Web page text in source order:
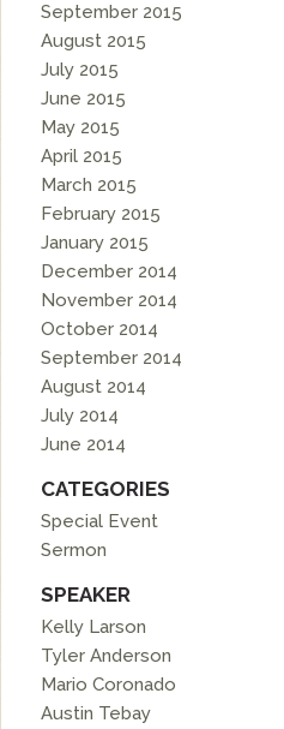
September 2015
August 2015
July 2015
June 2015
May 2015
April 2015
March 2015
February 2015
January 2015
December 2014
November 2014
October 2014
September 2014
August 2014
July 2014
June 2014
CATEGORIES
Special Event
Sermon
SPEAKER
Kelly Larson
Tyler Anderson
Mario Coronado
Austin Tebay